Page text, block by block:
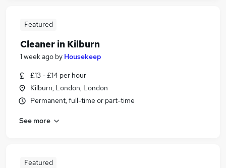
Featured
Cleaner in Kilburn
1 week ago by Housekeep
£13 - £14 per hour
Kilburn, London, London
Permanent, full-time or part-time
See more
Featured